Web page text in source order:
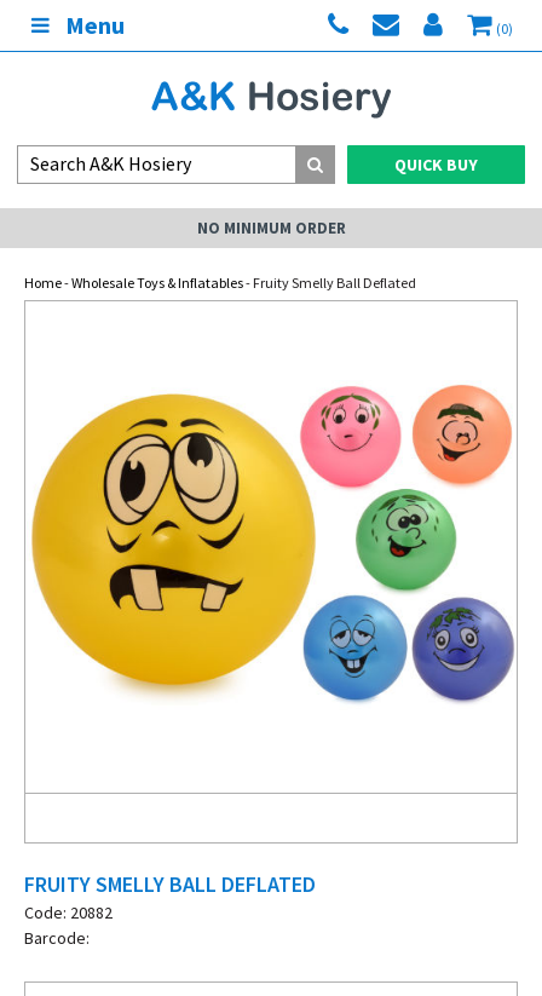
Menu (0)
QUICK BUY
NO MINIMUM ORDER
Home-Wholesale Toys & Inflatables- Fruity Smelly Ball Deflated
FRUITY SMELLY BALL DEFLATED
Code: 20882
Barcode: